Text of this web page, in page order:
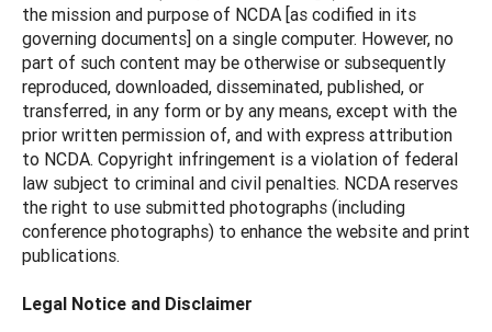
the mission and purpose of NCDA [as codified in its
governing documents] on a single computer. However, no
part of such content may be otherwise or subsequently
reproduced, downloaded, disseminated, published, or
transferred, in any form or by any means, except with the
prior written permission of, and with express attribution
to NCDA. Copyright infringement is a violation of federal
law subject to criminal and civil penalties. NCDA reserves
the right to use submitted photographs (including
conference photographs) to enhance the website and print
publications.
Legal Notice and Disclaimer